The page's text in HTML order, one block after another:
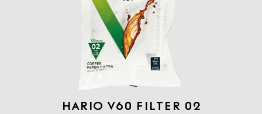
Hario V60 FILTER 02